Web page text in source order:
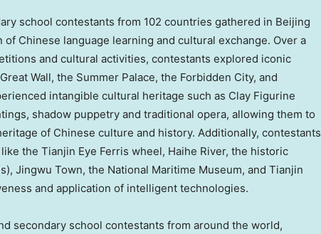
school contestants from 102 countries gathered in Beijing
Chinese language learning and cultural exchange. Over a
and cultural activities, contestants explored iconic
Wall, the Summer Palace, the Forbidden City, and
intangible cultural heritage such as Clay Figurine
shadow puppetry and traditional opera, allowing them to
of Chinese culture and history. Additionally, contestants
the Tianjin Eye Ferris wheel, Haihe River, the historic
Jingwu Town, the National Maritime Museum, and Tianjin
and application of intelligent technologies.
secondary school contestants from around the world,